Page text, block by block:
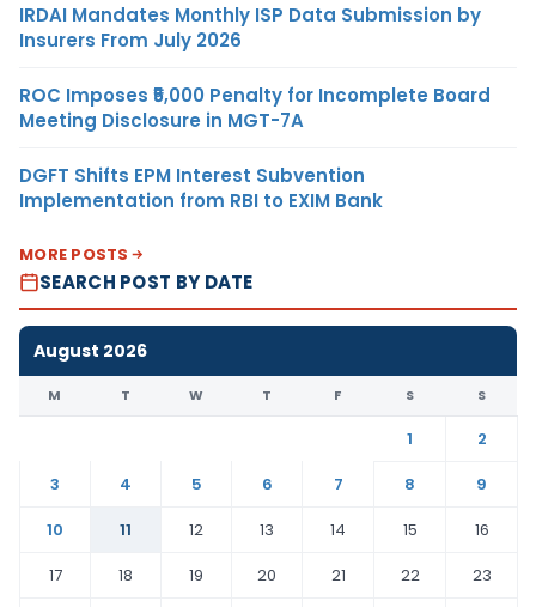
IRDAI Mandates Monthly ISP Data Submission by
Insurers From July 2026
ROC Imposes ₹5,000 Penalty for Incomplete Board
Meeting Disclosure in MGT-7A
DGFT Shifts EPM Interest Subvention
Implementation from RBI to EXIM Bank
MORE POSTS
SEARCH POST BY DATE
August 2026
M T W T F S S
1
2
3
4 5 6 7 8
9
10
11 12 13 14 15
16
17
18 19 20 21 22
23